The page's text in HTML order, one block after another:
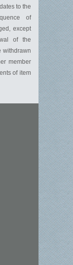
to the
of
except
of the
withdrawn
member
of item